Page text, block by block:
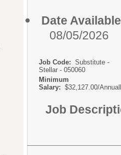
Date
08/05/2026
Job Code: Substitute -
Stellar - 050060
Minimum
Salary: $32,127.00/
Job